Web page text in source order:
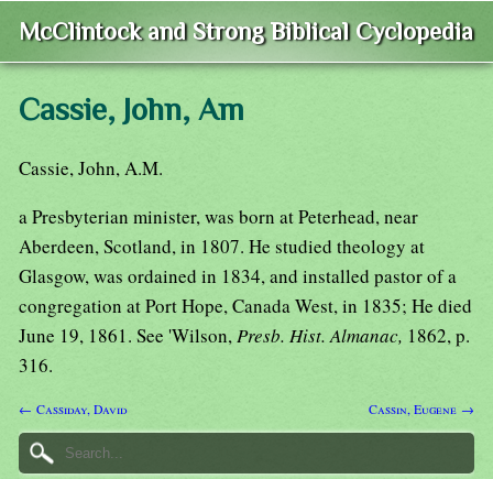
McClintock and Strong Biblical Cyclopedia
Cassie, John, Am
Cassie, John, A.M.
a Presbyterian minister, was born at Peterhead, near
Aberdeen, Scotland, in 1807. He studied theology at
Glasgow, was ordained in 1834, and installed pastor of a
congregation at Port Hope, Canada West, in 1835; He died
June 19, 1861. See 'Wilson,Presb. Hist. Almanac, 1862, p.
316.
← Cassiday, David Cassin, Eugene →